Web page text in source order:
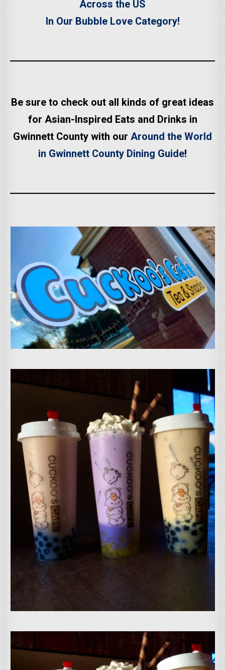
Across the US
In Our Bubble Love Category!
Be sure to check out all kinds of great ideas
for Asian-Inspired Eats and Drinks in
Gwinnett County with our Around the World
in Gwinnett County Dining Guide!